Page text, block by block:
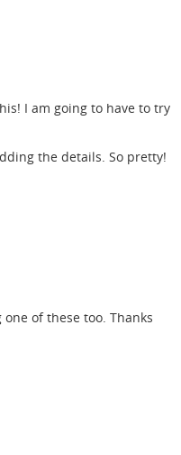
I am going to have to try
the details. So pretty!
of these too. Thanks